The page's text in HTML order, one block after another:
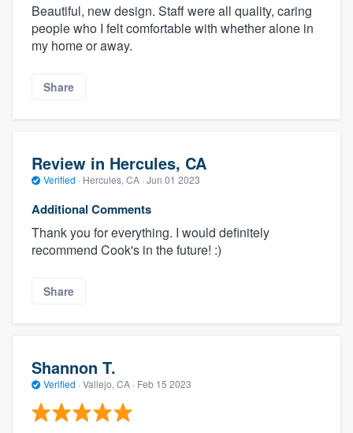
Beautiful, new design. Staff were all quality, caring
people who I felt comfortable with whether alone in
my home or away.
Share
Review in Hercules, CA
Verified · Hercules, CA · Jun 01 2023
Additional Comments
Thank you for everything. I would definitely
recommend Cook's in the future! :)
Share
Shannon T.
Verified · Vallejo, CA · Feb 15 2023